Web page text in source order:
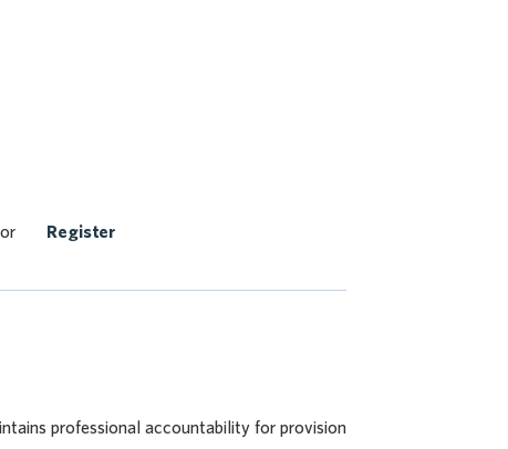
or Register
professional accountability for provision